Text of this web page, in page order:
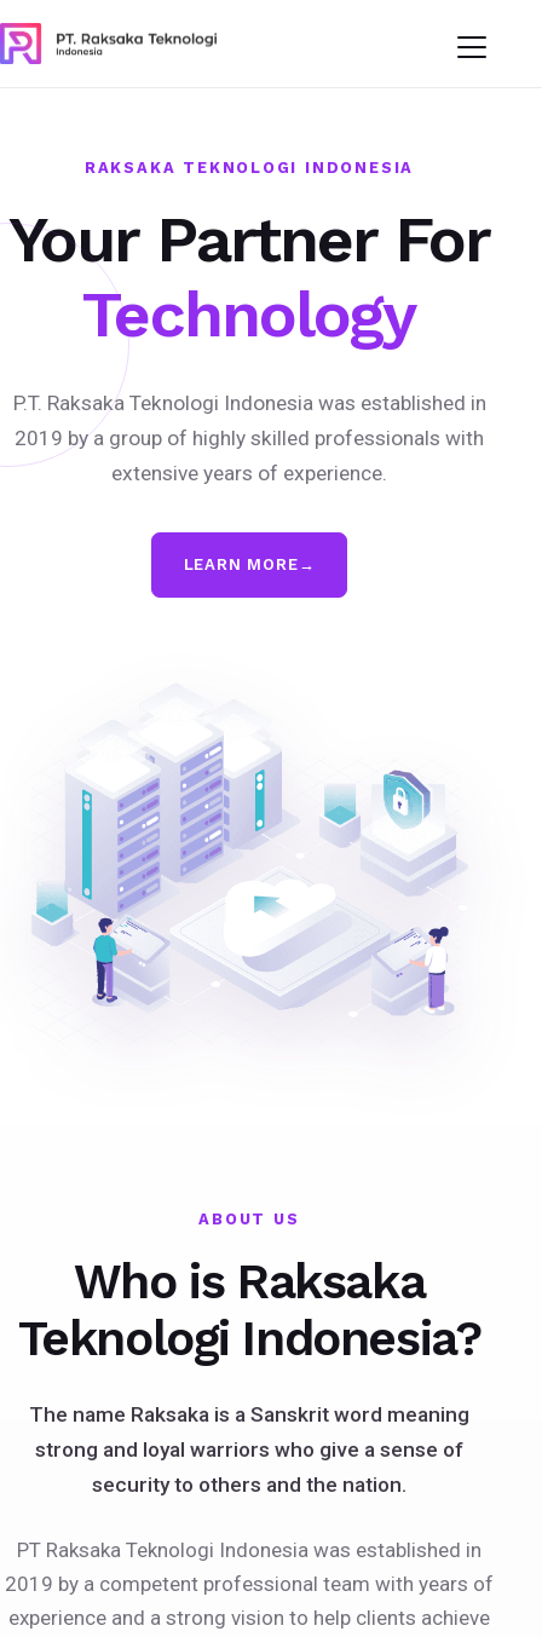
RAKSAKA TEKNOLOGI INDONESIA
Your Partner For
Technology
P.T. Raksaka Teknologi Indonesia was established in
2019 by a group of highly skilled professionals with
extensive years of experience.
LEARN MORE →
ABOUT US
Who is Raksaka
Teknologi Indonesia?
The name Raksaka is a Sanskrit word meaning
strong and loyal warriors who give a sense of
security to others and the nation.
PT Raksaka Teknologi Indonesia was established in
2019 by a competent professional team with years of
experience and a strong vision to help clients achieve